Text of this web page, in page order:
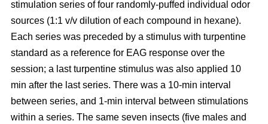
stimulation series of four randomly-puffed individual odor
sources (1:1 v/v dilution of each compound in hexane).
Each series was preceded by a stimulus with turpentine
standard as a reference for EAG response over the
session; a last turpentine stimulus was also applied 10
min after the last series. There was a 10-min interval
between series, and 1-min interval between stimulations
within a series. The same seven insects (five males and